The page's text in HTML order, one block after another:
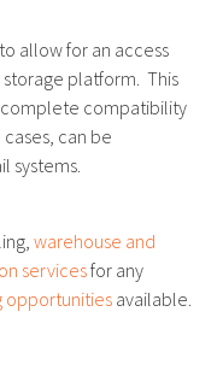
allow for an access
storage platform. This
complete compatibility
can be
systems.
warehouse and
servicesfor any
opportunities available.